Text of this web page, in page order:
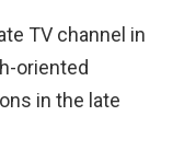
TV channel in
oriented
in the late